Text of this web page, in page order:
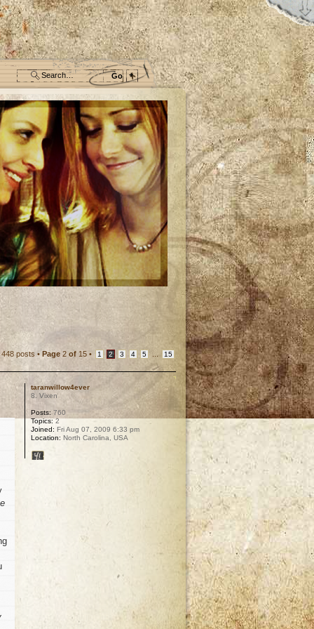
448 posts • Page 2 of 15 • 1 2 3 4 5 ... 15
taranwillow4ever
8. Vixen
Posts: 760
Topics:2
Joined: Fri Aug 07, 2009 6:33 pm
Location: North Carolina, USA